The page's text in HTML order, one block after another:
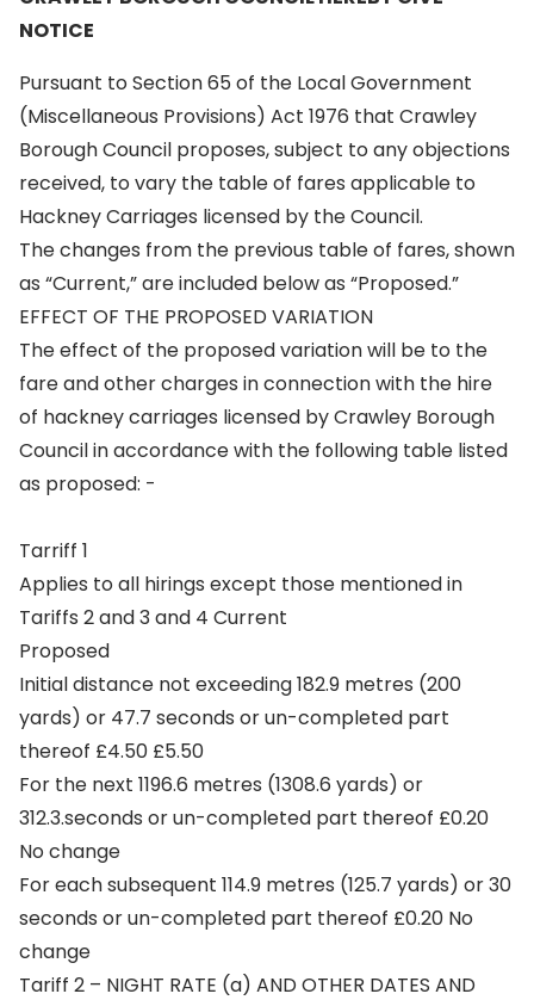
NOTICE
Pursuant to Section 65 of the Local Government
(Miscellaneous Provisions) Act 1976 that Crawley
Borough Council proposes, subject to any objections
received, to vary the table of fares applicable to
Hackney Carriages licensed by the Council.
The changes from the previous table of fares, shown
as “Current,” are included below as “Proposed.”
EFFECT OF THE PROPOSED VARIATION
The effect of the proposed variation will be to the
fare and other charges in connection with the hire
of hackney carriages licensed by Crawley Borough
Council in accordance with the following table listed
as proposed: -
Tarriff 1
Applies to all hirings except those mentioned in
Tariffs 2 and 3 and 4 Current
Proposed
Initial distance not exceeding 182.9 metres (200
yards) or 47.7 seconds or un-completed part
thereof £4.50 £5.50
For the next 1196.6 metres (1308.6 yards) or
312.3.seconds or un-completed part thereof £0.20
No change
For each subsequent 114.9 metres (125.7 yards) or 30
seconds or un-completed part thereof £0.20 No
change
Tariff 2 – NIGHT RATE (a) AND OTHER DATES AND